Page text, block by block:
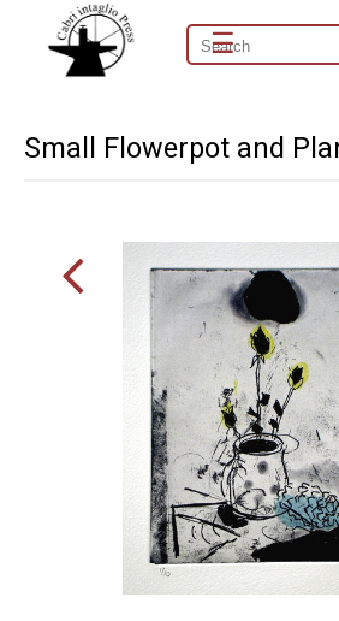
☰
Small Flowerpot and